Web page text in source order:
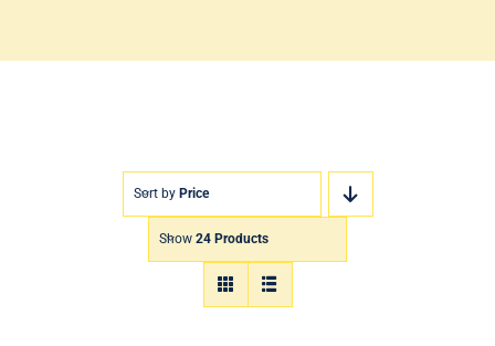
Sort by Price
Show 24 Products